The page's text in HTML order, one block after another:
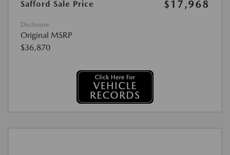
Safford Sale Price
$17,968
Disclosure
Original MSRP
$36,870